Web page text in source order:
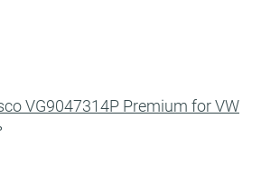
VG9047314P Premium for VW